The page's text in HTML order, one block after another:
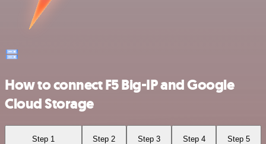
How to connect F5 Big-IP and Google
Cloud Storage
Step 1 Step 2 Step 3 Step 4 Step 5